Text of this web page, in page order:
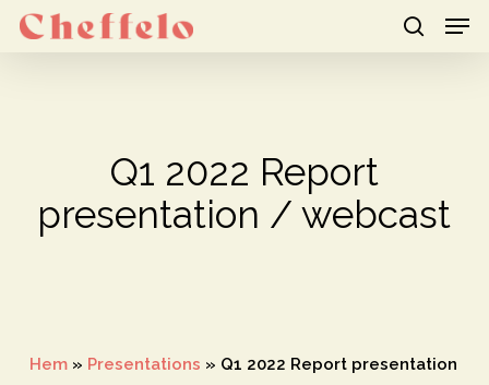
Skip
Q1 2022 Report
presentation / webcast
Hem» Presentations » Q1 2022 Report presentation